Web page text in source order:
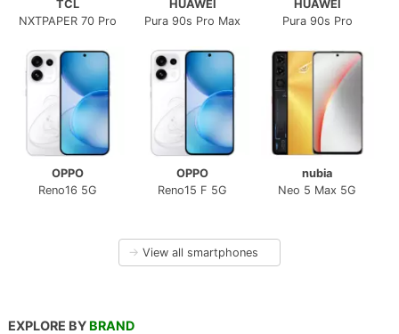
TCL
NXTPAPER 70 Pro
HUAWEI
Pura 90s Pro Max
HUAWEI
Pura 90s Pro
OPPO
Reno16 5G
OPPO
Reno15 F 5G
nubia
Neo 5 Max 5G
→ View all smartphones
EXPLORE BY BRAND